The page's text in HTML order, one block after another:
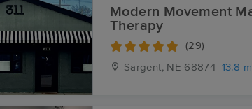
Modern Movement
Therapy
(29)
Sargent, NE 68874 13.8